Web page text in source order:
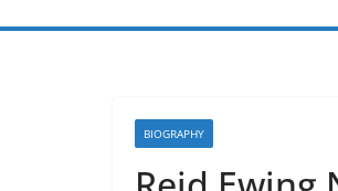
BIOGRAPHY